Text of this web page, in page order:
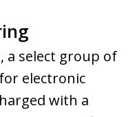
a select group of
electronic
with a